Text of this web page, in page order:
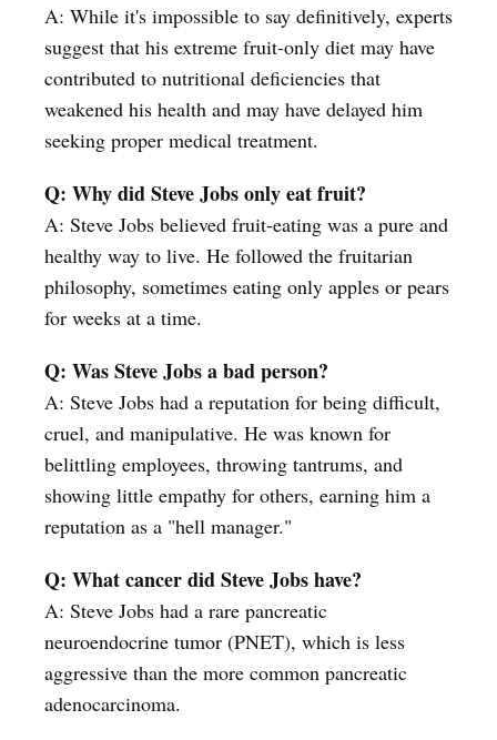
A: While it's impossible to say definitively, experts
suggest that his extreme fruit-only diet may have
contributed to nutritional deficiencies that
weakened his health and may have delayed him
seeking proper medical treatment.
Q: Why did Steve Jobs only eat fruit?
A: Steve Jobs believed fruit-eating was a pure and
healthy way to live. He followed the fruitarian
philosophy, sometimes eating only apples or pears
for weeks at a time.
Q: Was Steve Jobs a bad person?
A: Steve Jobs had a reputation for being difficult,
cruel, and manipulative. He was known for
belittling employees, throwing tantrums, and
showing little empathy for others, earning him a
reputation as a "hell manager."
Q: What cancer did Steve Jobs have?
A: Steve Jobs had a rare pancreatic
neuroendocrine tumor (PNET), which is less
aggressive than the more common pancreatic
adenocarcinoma.